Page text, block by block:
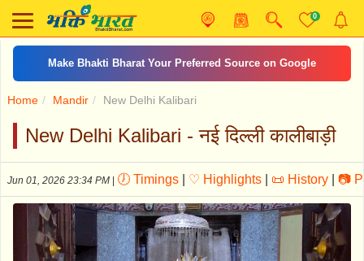
0
कामिका एकादशी व्रत कथा
Home Mandir New Delhi Kalibari
New Delhi Kalibari - नई दिल्ली कालीबाड़ी
Jun 01, 2026 23:34 PM 🕖 Timings ♡ Highlights 📜 History 📷